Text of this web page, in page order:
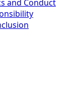
and Conduct